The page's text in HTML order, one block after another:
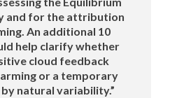
and for the attribution
An additional 10
help clarify whether
cloud feedback
or a temporary
natural variability.”